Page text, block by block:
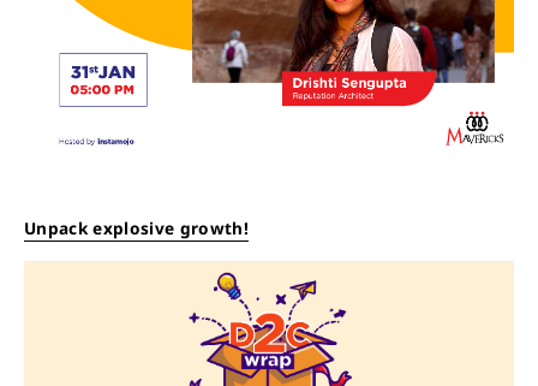
Unpack explosive growth!